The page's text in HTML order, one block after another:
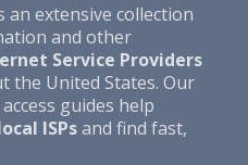
an extensive collection
and other
Service Providers
the United States. Our
guides help
ISPsand find fast,